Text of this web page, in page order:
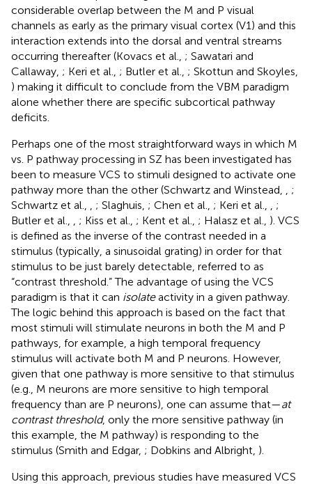
considerable overlap between the M and P visual
channels as early as the primary visual cortex (V1) and this
interaction extends into the dorsal and ventral streams
occurring thereafter (Kovacs et al., ; Sawatari and
Callaway, ; Keri et al., ; Butler et al., ; Skottun and Skoyles,
) making it difficult to conclude from the VBM paradigm
alone whether there are specific subcortical pathway
deficits.
Perhaps one of the most straightforward ways in which M
vs. P pathway processing in SZ has been investigated has
been to measure VCS to stimuli designed to activate one
pathway more than the other (Schwartz and Winstead,
;
Schwartz et al.,
; Slaghuis, ; Chen et al., ; Keri et al.,
;
Butler et al.,
; Kiss et al., ; Kent et al., ; Halasz et al., ). VCS
is defined as the inverse of the contrast needed in a
stimulus (typically, a sinusoidal grating) in order for that
stimulus to be just barely detectable, referred to as
“contrast threshold.” The advantage of using the VCS
paradigm is that it can isolateactivity in a given pathway.
The logic behind this approach is based on the fact that
most stimuli will stimulate neurons in both the M and P
pathways, for example, a high temporal frequency
stimulus will activate both M and P neurons. However,
given that one pathway is more sensitive to that stimulus
(e.g., M neurons are more sensitive to high temporal
frequency than are P neurons), one can assume that—at
contrast threshold, only the more sensitive pathway (in
this example, the M pathway) is responding to the
stimulus (Smith and Edgar, ; Dobkins and Albright, ).
Using this approach, previous studies have measured VCS